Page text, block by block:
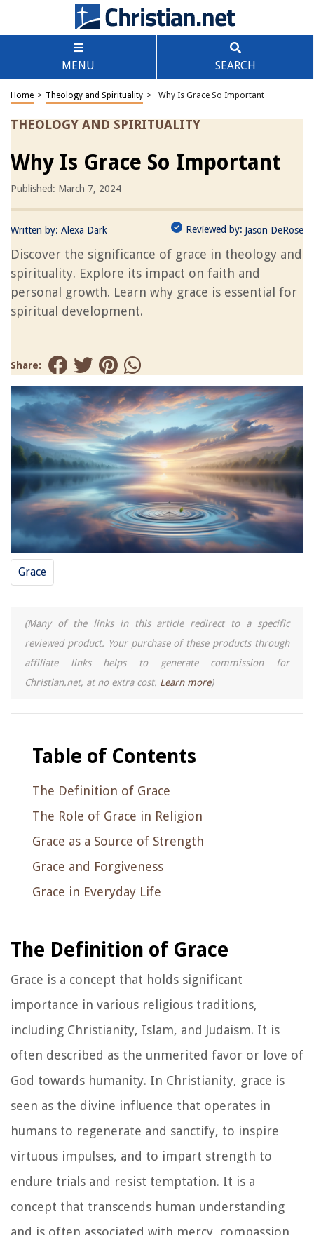
MENU SEARCH
Home > Theology and Spirituality > Why Is Grace So Important
THEOLOGY AND SPIRITUALITY
Why Is Grace So Important
Published: March 7, 2024
Written by: Alexa Dark Reviewed by: Jason DeRose
Discover the significance of grace in theology and
spirituality. Explore its impact on faith and
personal growth. Learn why grace is essential for
spiritual development.
Share:
Grace
(Many of the links in this article redirect to a specific
reviewed product. Your purchase of these products through
affiliate links helps to generate commission for
Christian.net, at no extra cost. Learn more)
Table of Contents
The Definition of Grace
The Role of Grace in Religion
Grace as a Source of Strength
Grace and Forgiveness
Grace in Everyday Life
The Definition of Grace
Grace is a concept that holds significant
importance in various religious traditions,
including Christianity, Islam, and Judaism. It is
often described as the unmerited favor or love of
God towards humanity. In Christianity, grace is
seen as the divine influence that operates in
humans to regenerate and sanctify, to inspire
virtuous impulses, and to impart strength to
endure trials and resist temptation. It is a
concept that transcends human understanding
and is often associated with mercy, compassion,